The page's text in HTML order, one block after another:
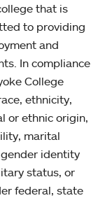
that is
to providing
and
In compliance
College
ethnicity,
or ethnic origin,
marital
identity
status, or
federal, state